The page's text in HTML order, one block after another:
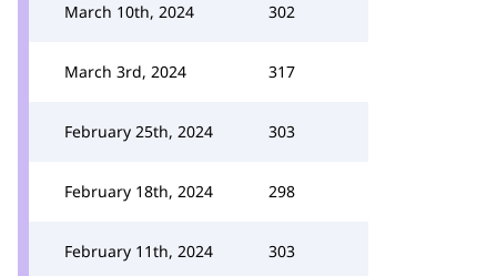
March 10th, 2024 302
March 3rd, 2024 317
February 25th, 2024 303
February 18th, 2024 298
February 11th, 2024 303